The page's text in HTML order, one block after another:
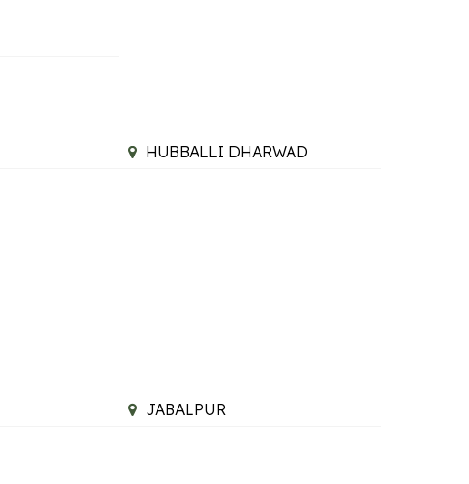
HUBBALLI DHARWAD
JABALPUR